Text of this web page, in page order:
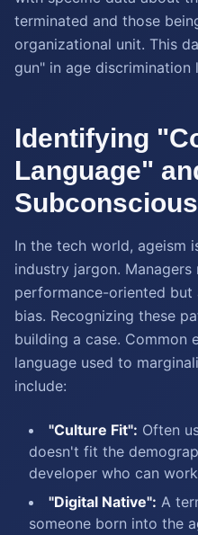
terminated and those
organizational unit. This
gun" in age discrimination
Identifying
Language"
In the tech world, ageism
industry jargon.
performance-oriented
bias. Recognizing these
building a case. Common
language used to
include:
"Culture Fit": Often
doesn't fit the
developer who can
"Digital Native": A
someone born into the